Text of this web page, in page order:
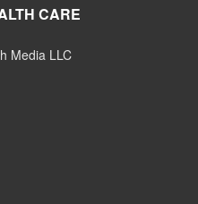
CARE
Media LLC